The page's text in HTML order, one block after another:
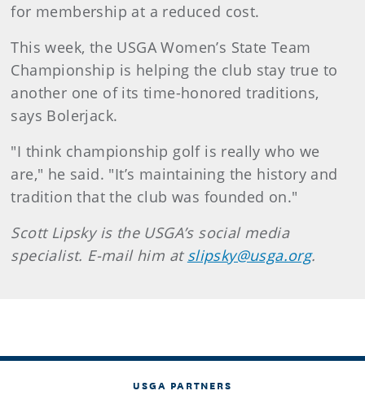
for membership at a reduced cost.
This week, the USGA Women’s State Team
Championship is helping the club stay true to
another one of its time-honored traditions,
says Bolerjack.
"I think championship golf is really who we
are," he said. "It’s maintaining the history and
tradition that the club was founded on."
Scott Lipsky is the USGA’s social media
specialist. E-mail him at slipsky@usga.org.
USGA PARTNERS